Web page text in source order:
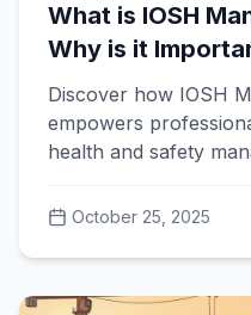
What is IOSH
Why is it
in Qatar?
Discover how IOSH
empowers
health and safety
October 25, 2025